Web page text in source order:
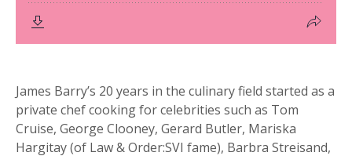
James Barry’s 20 years in the culinary field started as a
private chef cooking for celebrities such as Tom
Cruise, George Clooney, Gerard Butler, Mariska
Hargitay (of Law & Order:SVI fame), Barbra Streisand,